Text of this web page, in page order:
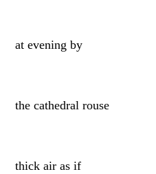
at evening by
the cathedral rouse
thick air as if